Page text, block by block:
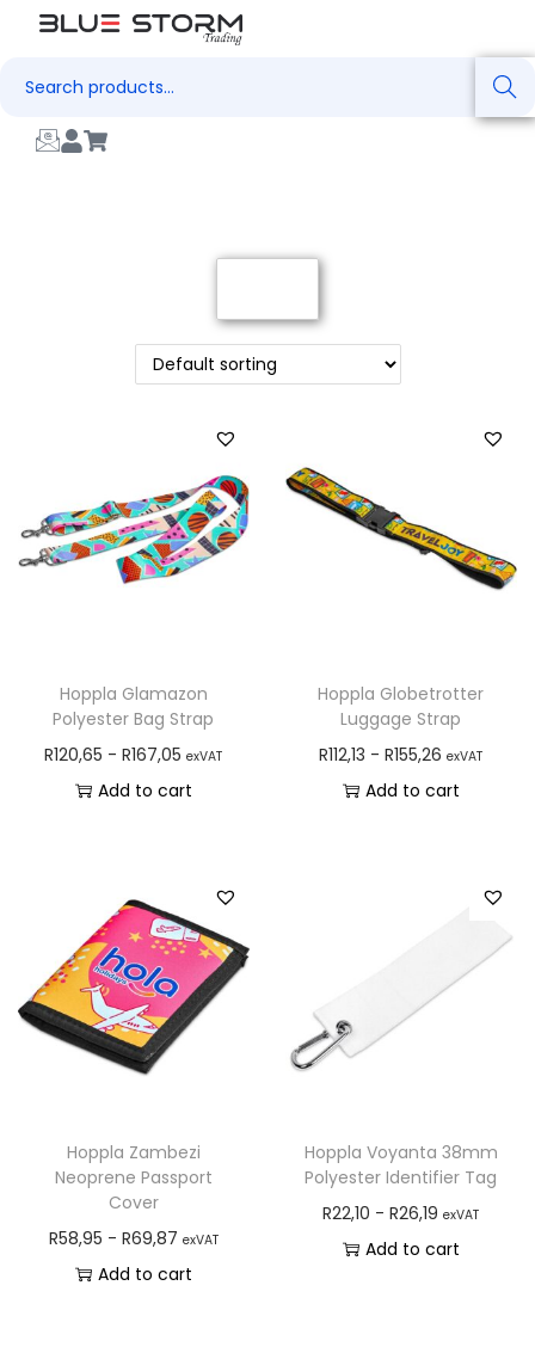
Search
Hoppla Glamazon
Polyester Bag Strap
R120,65 -R167,05 exVAT
Add to cart
Hoppla Globetrotter
Luggage Strap
R112,13 -R155,26 exVAT
Add to cart
Hoppla Zambezi
Neoprene Passport
Cover
R58,95 - R69,87 exVAT
Add to cart
Hoppla Voyanta 38mm
Polyester Identifier Tag
R22,10 -R26,19 exVAT
Add to cart